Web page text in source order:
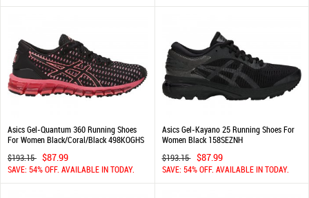
Asics Gel-Quantum 360 Running Shoes
For Women Black/Coral/Black 498KOGHS
$193.15 $87.99
SAVE: 54% OFF. AVAILABLE IN TODAY.
Asics Gel-Kayano 25 Running Shoes For
Women Black 158SEZNH
$193.15 $87.99
SAVE: 54% OFF. AVAILABLE IN TODAY.